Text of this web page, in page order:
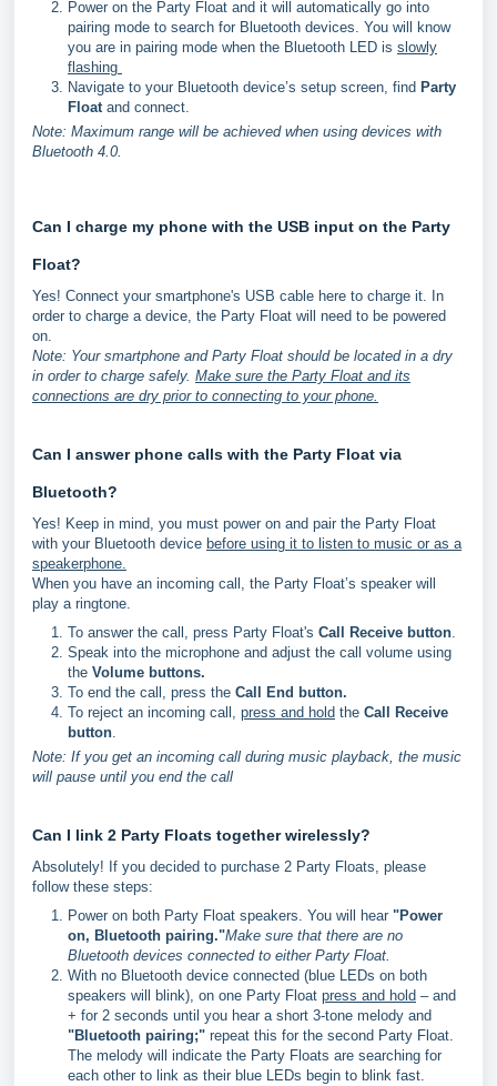
Power on the Party Float and it will automatically go into
pairing mode to search for Bluetooth devices. You will know
you are in pairing mode when the Bluetooth LED is slowly
flashing
Navigate to your Bluetooth device’s setup screen, find Party
Floatand connect.
Note: Maximum range will be achieved when using devices with
Bluetooth 4.0.
Can I charge my phone with the USB input on the Party
Float?
Yes! Connect your smartphone's USB cable here to charge it. In
order to charge a device, the Party Float will need to be powered
on.
Note: Your smartphone and Party Float should be located in a dry
in order to charge safely. Make sure the Party Float and its
connections are dry prior to connecting to your phone.
Can I answer phone calls with the Party Float via
Bluetooth?
Yes! Keep in mind, you must power on and pair the Party Float
with your Bluetooth device before using it to listen to music or as a
speakerphone.
When you have an incoming call, the Party Float’s speaker will
play a ringtone.
To answer the call, press Party Float's Call Receive button.
Speak into the microphone and adjust the call volume using
the Volume buttons.
To end the call, press the Call End button.
To reject an incoming call, press and hold the Call Receive
button.
Note: If you get an incoming call during music playback, the music
will pause until you end the call
Can I link 2 Party Floats together wirelessly?
Absolutely! If you decided to purchase 2 Party Floats, please
follow these steps:
Power on both Party Float speakers. You will hear "Power
on, Bluetooth pairing."Make sure that there are no
Bluetooth devices connected to either Party Float.
With no Bluetooth device connected (blue LEDs on both
speakers will blink), on one Party Float press and hold – and
+ for 2 seconds until you hear a short 3-tone melody and
"Bluetooth pairing;" repeat this for the second Party Float.
The melody will indicate the Party Floats are searching for
each other to link as their blue LEDs begin to blink fast.